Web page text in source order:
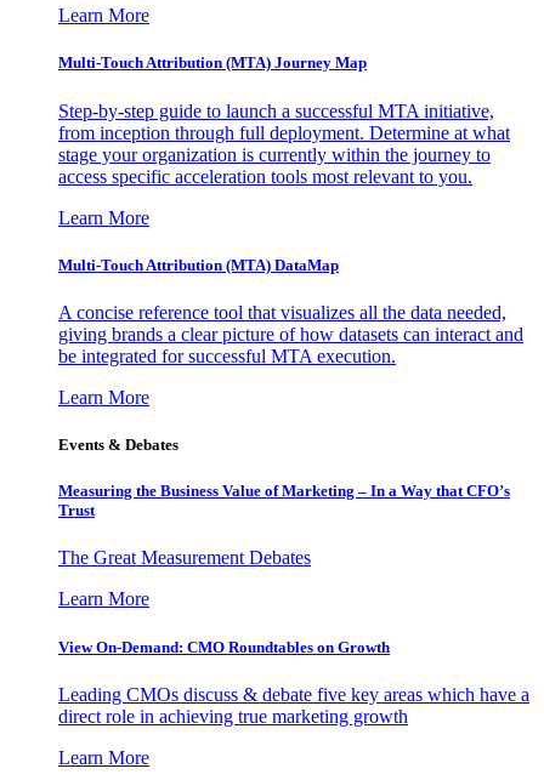
Learn More
Multi-Touch Attribution (MTA) Journey Map
Step-by-step guide to launch a successful MTA initiative,
from inception through full deployment. Determine at what
stage your organization is currently within the journey to
access specific acceleration tools most relevant to you.
Learn More
Multi-Touch Attribution (MTA) DataMap
A concise reference tool that visualizes all the data needed,
giving brands a clear picture of how datasets can interact and
be integrated for successful MTA execution.
Learn More
Events & Debates
Measuring the Business Value of Marketing – In a Way that CFO’s
Trust
The Great Measurement Debates
Learn More
View On-Demand: CMO Roundtables on Growth
Leading CMOs discuss & debate five key areas which have a
direct role in achieving true marketing growth
Learn More